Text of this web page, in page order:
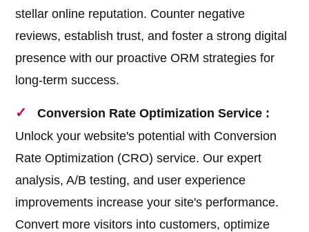
stellar online reputation. Counter negative
reviews, establish trust, and foster a strong digital
presence with our proactive ORM strategies for
long-term success.
Conversion Rate Optimization Service :
Unlock your website's potential with Conversion
Rate Optimization (CRO) service. Our expert
analysis, A/B testing, and user experience
improvements increase your site's performance.
Convert more visitors into customers, optimize